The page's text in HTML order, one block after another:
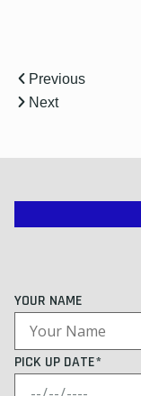
Previous
Next
YOUR NAME
PICK UP DATE*